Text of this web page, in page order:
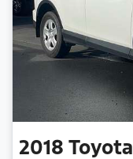
2018 Toyota